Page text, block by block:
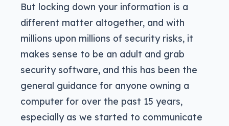
But locking down your information is a
different matter altogether, and with
millions upon millions of security risks, it
makes sense to be an adult and grab
security software, and this has been the
general guidance for anyone owning a
computer for over the past 15 years,
especially as we started to communicate